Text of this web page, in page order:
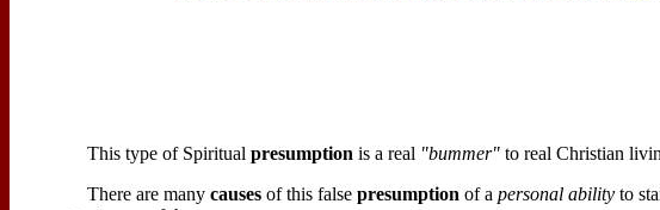
This type of Spiritual presumption is a real "bummer"to real Christian
There are many causesof this false presumption of a personal abilityto